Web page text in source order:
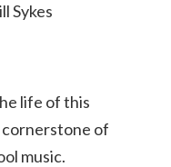
Sykes
life of this
of
music.